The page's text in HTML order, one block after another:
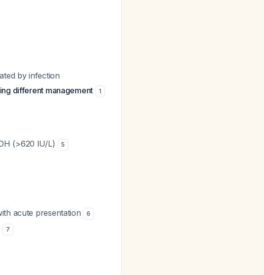
by infection
different management
1
(>620 IU/L)
5
acute presentation
6
7